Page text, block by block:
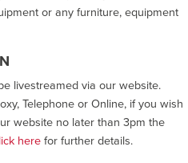
or any furniture, equipment
livestreamed via our website.
Telephone or Online, if you wish
website no later than 3pm the
herefor further details.